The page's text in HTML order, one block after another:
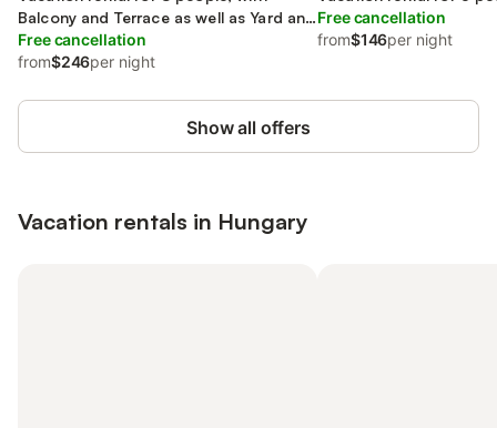
Balcony and Terrace as well as Yard and
Lake view
Free cancellation
from$246per night
Free cancellation
from$146per night
Show all offers
Vacation rentals in Hungary